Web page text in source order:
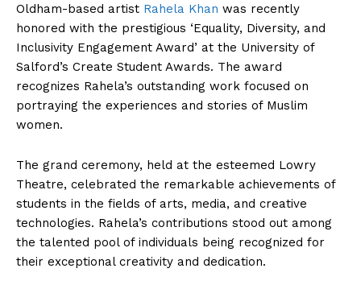
Oldham-based artist Rahela Khan was recently
honored with the prestigious ‘Equality, Diversity, and
Inclusivity Engagement Award’ at the University of
Salford’s Create Student Awards. The award
recognizes Rahela’s outstanding work focused on
portraying the experiences and stories of Muslim
women.
The grand ceremony, held at the esteemed Lowry
Theatre, celebrated the remarkable achievements of
students in the fields of arts, media, and creative
technologies. Rahela’s contributions stood out among
the talented pool of individuals being recognized for
their exceptional creativity and dedication.